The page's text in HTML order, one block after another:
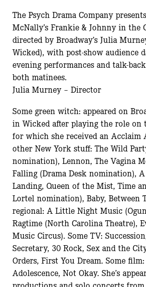
The Psych Drama Company
McNally’s Frankie & Johnny in the
directed by Broadway’s Julia
Wicked), with post-show audience
evening performances and talk-
both matinees.
Julia Murney – Director
Some green witch: appeared on
in Wicked after playing the role
for which she received an Acclaim
other New York stuff: The Wild
nomination), Lennon, The Vagina
Falling (Drama Desk nomination),
Landing, Queen of the Mist, Time
Lortel nomination), Baby, Between
regional: A Little Night Music
Ragtime (North Carolina Theatre),
Music Circus). Some TV:
Secretary, 30 Rock, Sex and the
Orders, First You Dream. Some
Adolescence, Not Okay. She’s